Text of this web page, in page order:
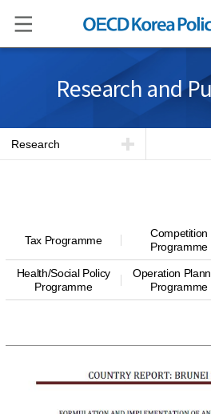
Search
Research and
Research
Tax Programme
Competition
Programme
Health/Social Policy
Programme
Operation
Programme